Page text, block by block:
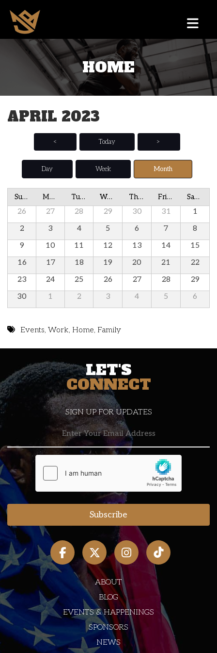
HOME
APRIL 2023
< Today >
Day Week Month
Sunday Monday Tuesday Wednesday Thursday Friday Saturday
26 27 28 29 30 31
1
2
3 4 5 6 7
8
9
10 11 12 13 14
15
16
17 18 19 20 21
22
23
24 25 26 27 28
29
30
1 2 3 4 5 6
Events,Work, Home, Family
LET'S
CONNECT
SIGN UP FOR UPDATES
ABOUT
BLOG
EVENTS & HAPPENINGS
SPONSORS
NEWS